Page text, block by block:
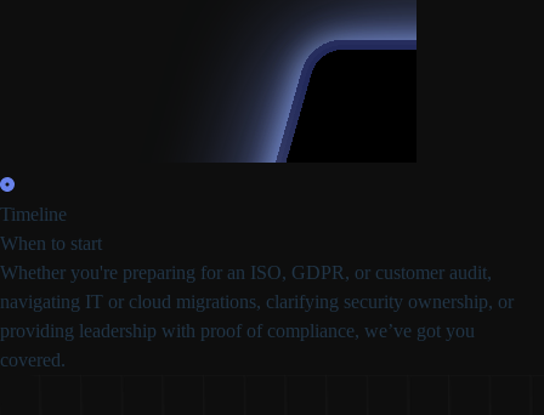
Timeline
When to start
Whether you're preparing for an ISO, GDPR, or customer audit,
navigating IT or cloud migrations, clarifying security ownership, or
providing leadership with proof of compliance, we’ve got you
covered.